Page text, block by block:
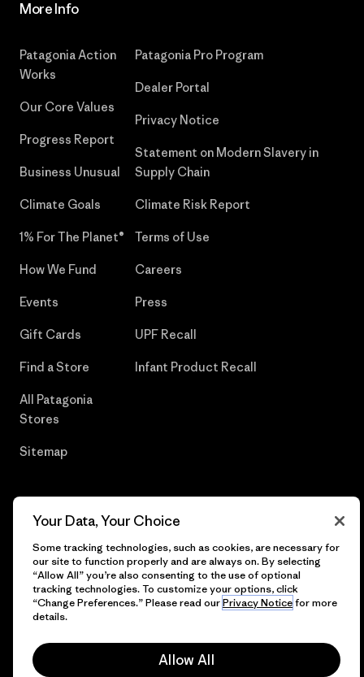
More Info
Patagonia Action
Works
Our Core Values
Progress Report
Business Unusual
Climate Goals
1% For The Planet®
How We Fund
Events
Gift Cards
Find a Store
All Patagonia
Stores
Sitemap
Patagonia Pro Program
Dealer Portal
Privacy Notice
Statement on Modern Slavery in
Supply Chain
Climate Risk Report
Terms of Use
Careers
Press
UPF Recall
Infant Product Recall
© 2026 Patagonia, Inc. All Rights Reserved.
English
Your Data, Your Choice
Some tracking technologies, such as cookies, are necessary for
our site to function properly and are always on. By selecting
“Allow All” you’re also consenting to the use of optional
tracking technologies. To customize your options, click
“Change Preferences.” Please read ourPrivacy Noticefor more
details.
Allow All